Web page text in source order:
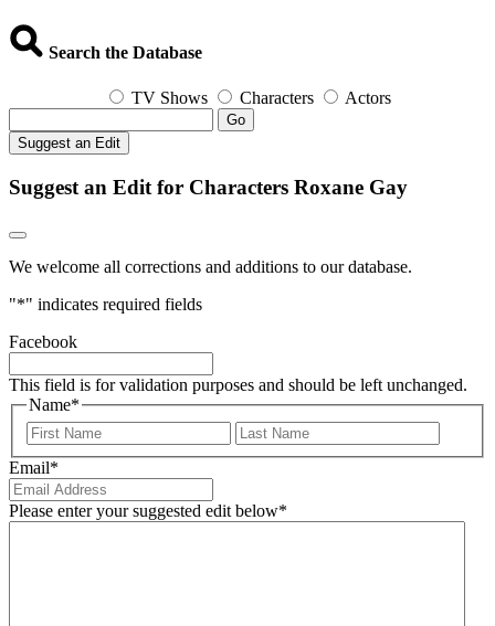
Search the Database
TV Shows Characters Actors
Go
Suggest an Edit
Suggest an Edit for Characters Roxane Gay
We welcome all corrections and additions to our database.
"*" indicates required fields
Facebook
This field is for validation purposes and should be left unchanged.
Name*
First
Email*
Please enter your suggested edit below*